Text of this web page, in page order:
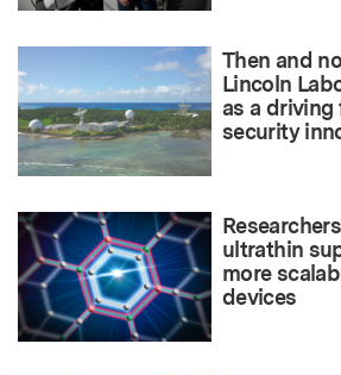
Then and
Lincoln
as a driving
security
ultrathin
more
devices